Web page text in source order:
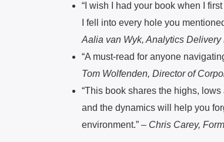
“I wish I had your book when I
I fell into every hole you
Aalia van Wyk, Analytics
“A must-read for anyone
Tom Wolfenden, Director of
“This book shares the highs,
and the dynamics will help you
environment.” – Chris Carey,